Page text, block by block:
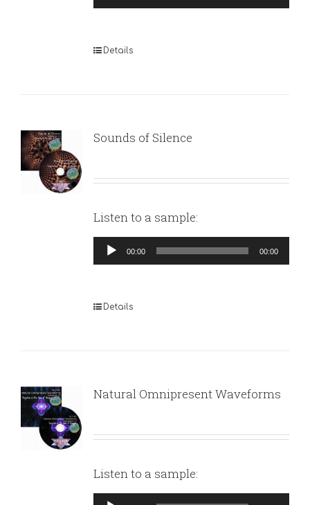
Player
Details
Sounds of Silence
Listen to a sample:
Audio
Player
00:00 00:00
Details
Natural Omnipresent Waveforms
Listen to a sample:
Audio